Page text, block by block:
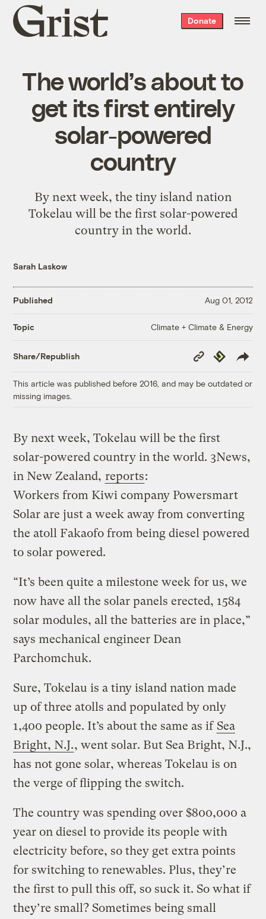
Grist
home
Donate
The world’s about to
get its first entirely
solar-powered
country
By next week, the tiny island nation
Tokelau will be the first solar-powered
country in the world.
Sarah Laskow
Published Aug 01, 2012
Topic Climate + Climate & Energy
Share/Republish
Copy
Link
Republish
This article was published before 2016, and may be outdated or
missing images.
By next week, Tokelau will be the first
solar-powered country in the world. 3News,
in New Zealand, reports:
Workers from Kiwi company Powersmart
Solar are just a week away from converting
the atoll Fakaofo from being diesel powered
to solar powered.
“It’s been quite a milestone week for us, we
now have all the solar panels erected, 1584
solar modules, all the batteries are in place,”
says mechanical engineer Dean
Parchomchuk.
Sure, Tokelau is a tiny island nation made
up of three atolls and populated by only
1,400 people. It’s about the same as if Sea
Bright, N.J., went solar. But Sea Bright, N.J.,
has not gone solar, whereas Tokelau is on
the verge of flipping the switch.
The country was spending over $800,000 a
year on diesel to provide its people with
electricity before, so they get extra points
for switching to renewables. Plus, they’re
the first to pull this off, so suck it. So what if
they’re small? Sometimes being small